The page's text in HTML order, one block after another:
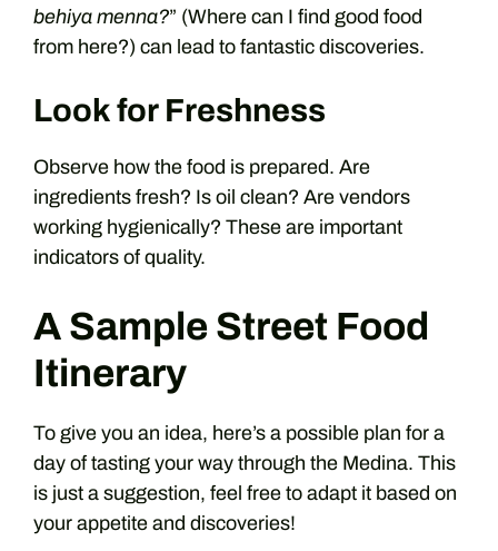
behiya menna?” (Where can I find good food
from here?) can lead to fantastic discoveries.
Look for Freshness
Observe how the food is prepared. Are
ingredients fresh? Is oil clean? Are vendors
working hygienically? These are important
indicators of quality.
A Sample Street Food
Itinerary
To give you an idea, here’s a possible plan for a
day of tasting your way through the Medina. This
is just a suggestion, feel free to adapt it based on
your appetite and discoveries!